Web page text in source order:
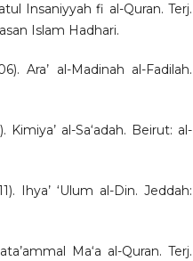
Insaniyyah fi al-Quran. Terj.
Islam Hadhari.
Ara’ al-Madinah al-Fadilah.
al-Sa‘adah. Beirut: al-
Ihya’ ‘Ulum al-Din. Jeddah:
Ma‘a al-Quran. Terj.